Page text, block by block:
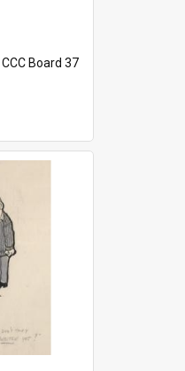
CCC Board 37